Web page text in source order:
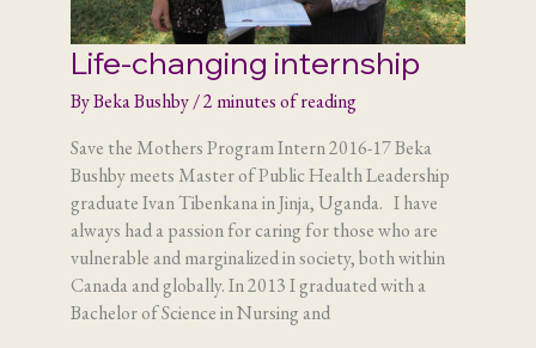
Life-changing internship
ByBeka Bushby/2 minutes of reading
Save the Mothers Program Intern 2016-17 Beka
Bushby meets Master of Public Health Leadership
graduate Ivan Tibenkana in Jinja, Uganda. I have
always had a passion for caring for those who are
vulnerable and marginalized in society, both within
Canada and globally. In 2013 I graduated with a
Bachelor of Science in Nursing and